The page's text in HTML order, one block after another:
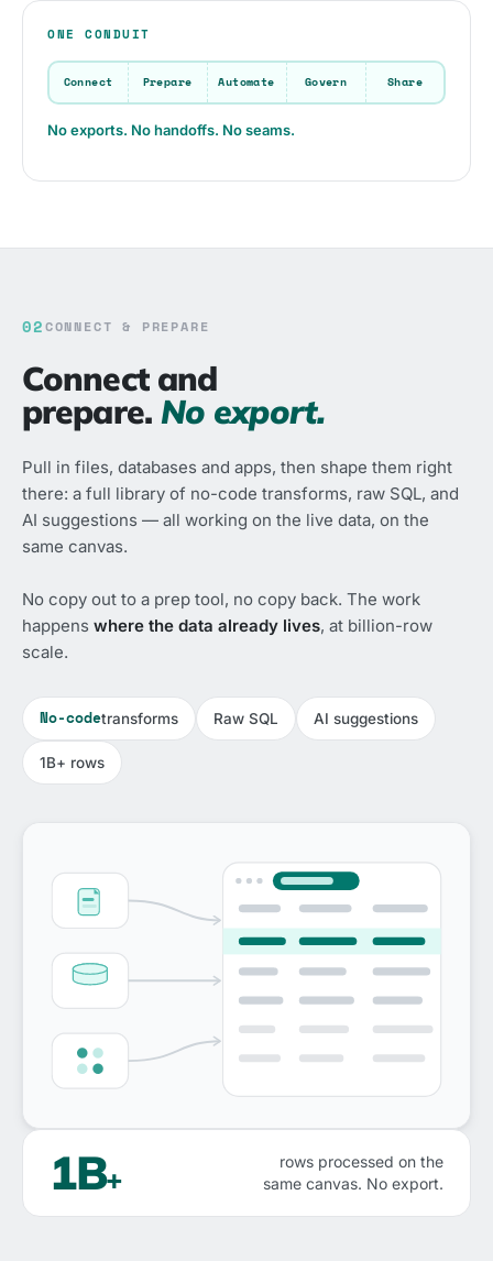
ONE CONDUIT
Connect Prepare Automate Govern Share
No exports. No handoffs. No seams.
02CONNECT & PREPARE
Connect and
prepare. No export.
Pull in files, databases and apps, then shape them right
there: a full library of no-code transforms, raw SQL, and
AI suggestions — all working on the live data, on the
same canvas.
No copy out to a prep tool, no copy back. The work
happens where the data already lives, at billion-row
scale.
No-codetransforms Raw SQL AI suggestions
1B+ rows
1B+
rows processed on the
same canvas. No export.